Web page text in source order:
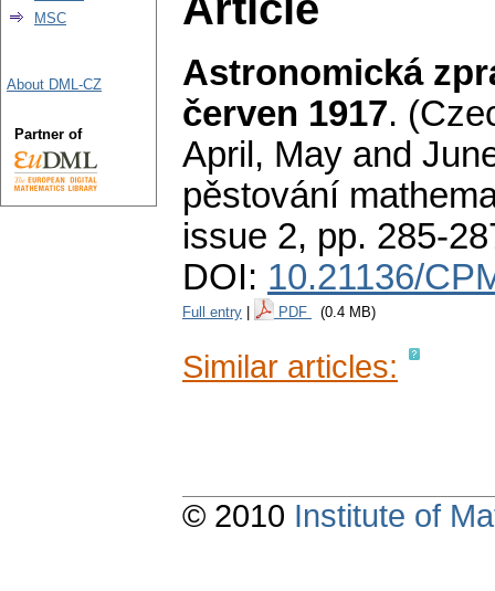
Astronomická
červen 1917.
April, May and
pěstování
issue 2, pp. 285-
DOI: 10.21136/
Full entry PDF (0.4 MB)
Similar articles:
MSC
About DML-CZ
Partner of
© 2010 Institute of